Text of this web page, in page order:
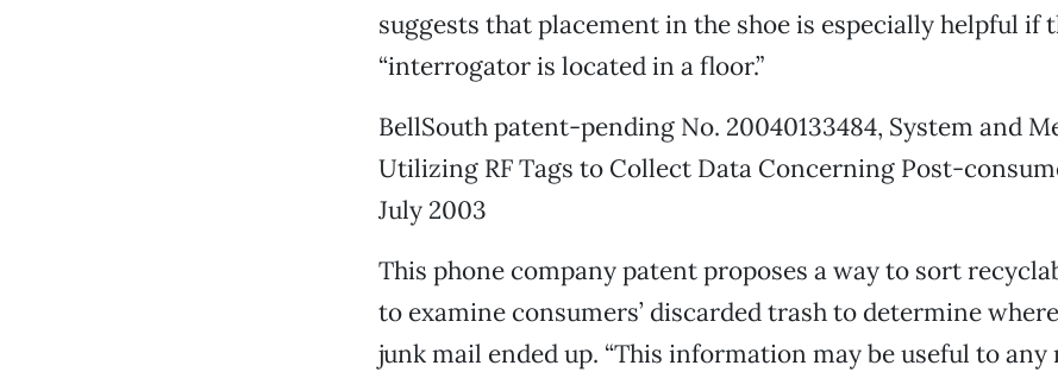
suggests that placement in the shoe is especially helpful if
“interrogator is located in a floor.”
BellSouth patent-pending No. 20040133484, System and
Utilizing RF Tags to Collect Data Concerning Post-
July 2003
This phone company patent proposes a way to sort
to examine consumers’ discarded trash to determine
junk mail ended up. “This information may be useful to any